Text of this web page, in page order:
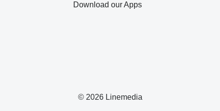
© 2026 Linemedia
Download our Apps